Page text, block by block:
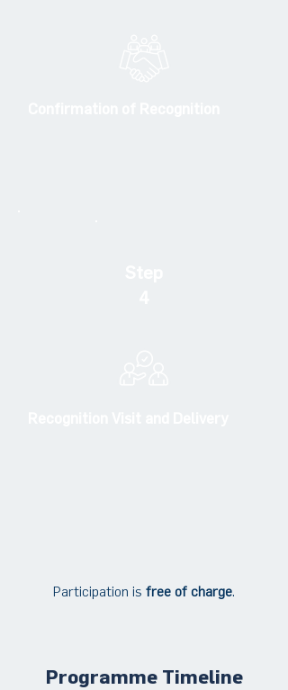
Participation is free of charge.
Programme Timeline